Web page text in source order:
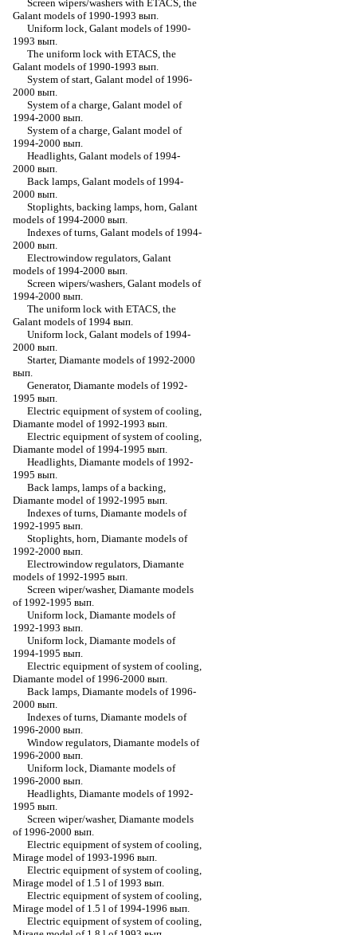
Screen wipers/washers with ETACS, the
Galant models of 1990-1993 вып.
Uniform lock, Galant models of 1990-
1993 вып.
The uniform lock with ETACS, the
Galant models of 1990-1993 вып.
System of start, Galant model of 1996-
2000 вып.
System of a charge, Galant model of
1994-2000 вып.
System of a charge, Galant model of
1994-2000 вып.
Headlights, Galant models of 1994-
2000 вып.
Back lamps, Galant models of 1994-
2000 вып.
Stoplights, backing lamps, horn, Galant
models of 1994-2000 вып.
Indexes of turns, Galant models of 1994-
2000 вып.
Electrowindow regulators, Galant
models of 1994-2000 вып.
Screen wipers/washers, Galant models of
1994-2000 вып.
The uniform lock with ETACS, the
Galant models of 1994 вып.
Uniform lock, Galant models of 1994-
2000 вып.
Starter, Diamante models of 1992-2000
вып.
Generator, Diamante models of 1992-
1995 вып.
Electric equipment of system of cooling,
Diamante model of 1992-1993 вып.
Electric equipment of system of cooling,
Diamante model of 1994-1995 вып.
Headlights, Diamante models of 1992-
1995 вып.
Back lamps, lamps of a backing,
Diamante model of 1992-1995 вып.
Indexes of turns, Diamante models of
1992-1995 вып.
Stoplights, horn, Diamante models of
1992-2000 вып.
Electrowindow regulators, Diamante
models of 1992-1995 вып.
Screen wiper/washer, Diamante models
of 1992-1995 вып.
Uniform lock, Diamante models of
1992-1993 вып.
Uniform lock, Diamante models of
1994-1995 вып.
Electric equipment of system of cooling,
Diamante model of 1996-2000 вып.
Back lamps, Diamante models of 1996-
2000 вып.
Indexes of turns, Diamante models of
1996-2000 вып.
Window regulators, Diamante models of
1996-2000 вып.
Uniform lock, Diamante models of
1996-2000 вып.
Headlights, Diamante models of 1992-
1995 вып.
Screen wiper/washer, Diamante models
of 1996-2000 вып.
Electric equipment of system of cooling,
Mirage model of 1993-1996 вып.
Electric equipment of system of cooling,
Mirage model of 1.5 l of 1993 вып.
Electric equipment of system of cooling,
Mirage model of 1.5 l of 1994-1996 вып.
Electric equipment of system of cooling,